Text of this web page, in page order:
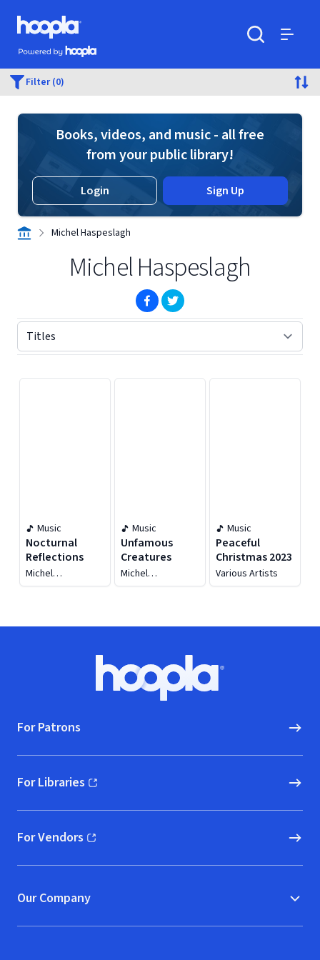
Skip to main content
Hoopla logo
Powered by Hoopla
Filter (0)
Books, videos, and music - all free
from your public library!
Login Sign Up
Michel Haspeslagh
Michel Haspeslagh
(opens in new window)
(opens in new window)
Music
Nocturnal
Reflections
Michel
Haspeslagh
Music
Unfamous
Creatures
Michel
Haspeslagh
Music
Peaceful
Christmas 2023
Various Artists
Hoopla logo, Go to homepage
For Patrons
For Libraries
(opens in new window)
For Vendors
(opens in new window)
Our Company